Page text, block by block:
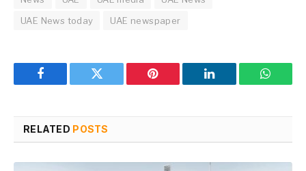
UAE News today
UAE newspaper
Facebook Twitter Pinterest LinkedIn
RELATED POSTS